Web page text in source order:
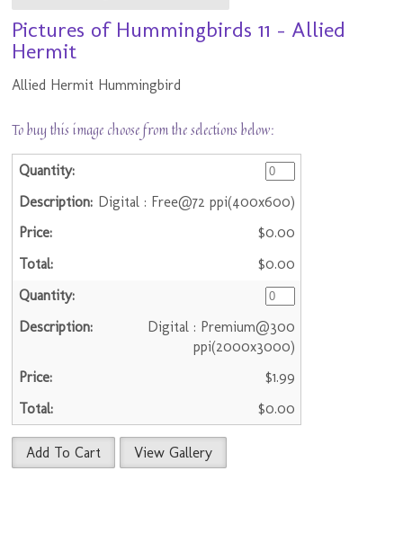
Pictures of Hummingbirds 11 - Allied
Hermit
Allied Hermit Hummingbird
To buy this image choose from the selections below:
Digital : Free@72 ppi(400x600)
$0.00
$0.00
Digital : Premium@300
ppi(2000x3000)
$1.99
$0.00
Add To Cart View Gallery